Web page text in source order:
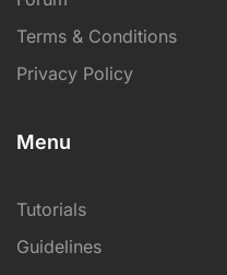
Terms & Conditions
Privacy Policy
Menu
Tutorials
Guidelines